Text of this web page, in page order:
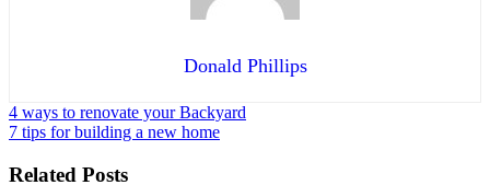
Donald Phillips
Post
navigation
4 ways to renovate your Backyard
7 tips for building a new home
Related Posts